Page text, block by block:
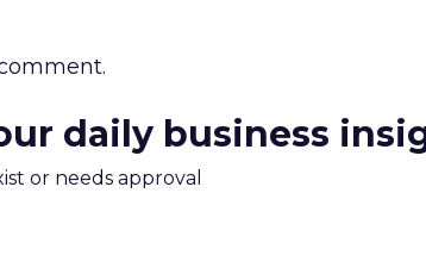
daily business
or needs approval